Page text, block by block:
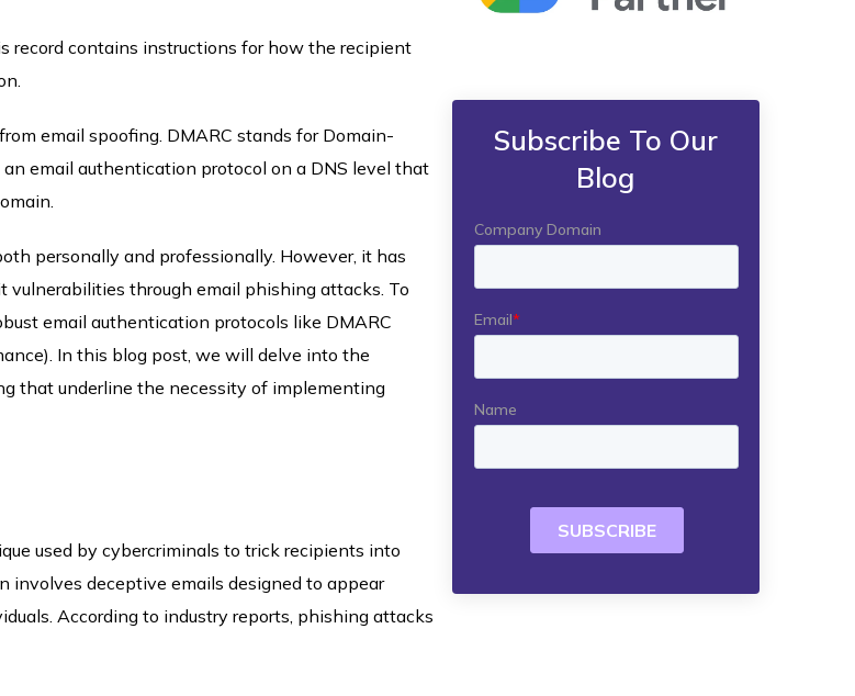
record contains instructions for how the recipient
email spoofing. DMARC stands for Domain-
email authentication protocol on a DNS level that
personally and professionally. However, it has
through email phishing attacks. To
email authentication protocols like DMARC
In this blog post, we will delve into the
that underline the necessity of implementing
used by cybercriminals to trick recipients into
involves deceptive emails designed to appear
According to industry reports, phishing attacks
Subscribe To Our
Blog